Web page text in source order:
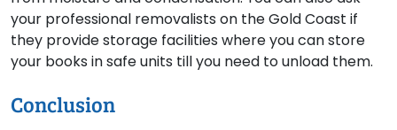
your professional removalists on the Gold Coast if
they provide storage facilities where you can store
your books in safe units till you need to unload them.
Conclusion